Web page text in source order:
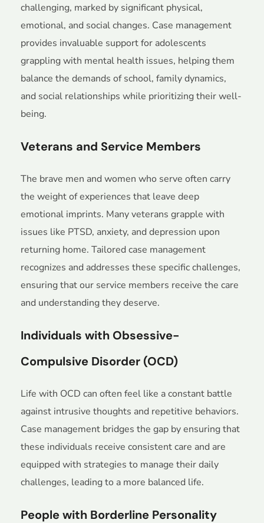
challenging, marked by significant physical,
emotional, and social changes. Case management
provides invaluable support for adolescents
grappling with mental health issues, helping them
balance the demands of school, family dynamics,
and social relationships while prioritizing their well-
being.
Veterans and Service Members
The brave men and women who serve often carry
the weight of experiences that leave deep
emotional imprints. Many veterans grapple with
issues like PTSD, anxiety, and depression upon
returning home. Tailored case management
recognizes and addresses these specific challenges,
ensuring that our service members receive the care
and understanding they deserve.
Individuals with Obsessive-
Compulsive Disorder (OCD)
Life with OCD can often feel like a constant battle
against intrusive thoughts and repetitive behaviors.
Case management bridges the gap by ensuring that
these individuals receive consistent care and are
equipped with strategies to manage their daily
challenges, leading to a more balanced life.
People with Borderline Personality